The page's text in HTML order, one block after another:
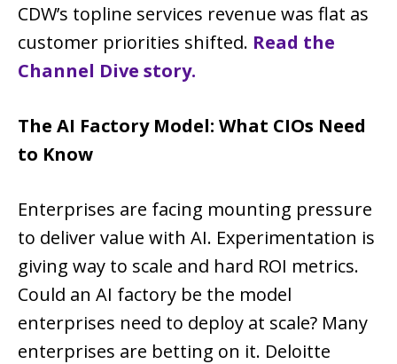
CDW’s topline services revenue was flat as
customer priorities shifted. Read the
Channel Dive story.
The AI Factory Model: What CIOs Need
to Know
Enterprises are facing mounting pressure
to deliver value with AI. Experimentation is
giving way to scale and hard ROI metrics.
Could an AI factory be the model
enterprises need to deploy at scale? Many
enterprises are betting on it. Deloitte